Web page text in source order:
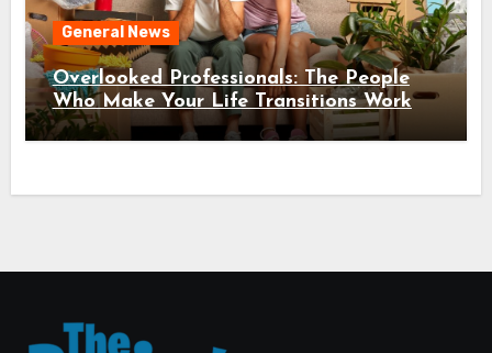
General News
Overlooked Professionals: The People
Who Make Your Life Transitions Work